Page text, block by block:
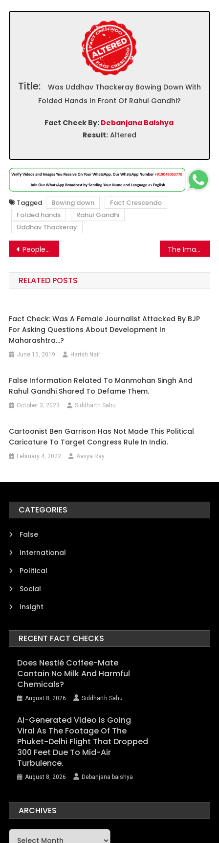
Title:
Was Uddhav Thackeray Bowing Down With
Folded Hands In Front Of Rahul Gandhi?
Fact Check By: Debanjana Baishya
Result: Altered
Tagged Bowing down
Fact Crescendo
Folded hands
Rahul Gandhi
Uddhav Thackeray
Post
navigation
People pushed off a building in Bangladesh goes viral with false communal claims The Image Of A Man With A Severed Head Is Going Viral With Misleading Claims.
RELATED POSTS
Fact Check: Was A Female Journalist Attacked By BJP
For Asking Questions About Development In
Maharashtra…?
June 15, 2019 Harish Nair
False Information Related To Manmohan Singh And
Rahul Gandhi Shared To Defame Them.
October 3, 2023 Siddharth Sahu
Cartoonist Ben Garrison Has Not Made This Political
Caricature To Target Congress Rule In India.
February 4, 2022 Aavya Ray
CATEGORIES
False
International
Political
Social
Insight
RECENT FACT CHECKS
Does Nestlé Coffee-Mate
Contain No Milk And Harmful
Chemicals?
August 8, 2026 Siddharth Sahu
AI-Generated Video Is Going
Viral As The Footage Of The
Phuket-Delhi Flight That Dropped
300 Feet Due To Mid-Air
Turbulence.
August 8, 2026 Debanjana baishya
ARCHIVES
Archives